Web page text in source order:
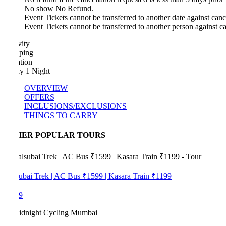
No show No Refund.
Event Tickets cannot be transferred to another date against
Event Tickets cannot be transferred to another person against
1 Night
OVERVIEW
OFFERS
INCLUSIONS/EXCLUSIONS
THINGS TO CARRY
POPULAR TOURS
Trek | AC Bus ₹1599 | Kasara Train ₹1199